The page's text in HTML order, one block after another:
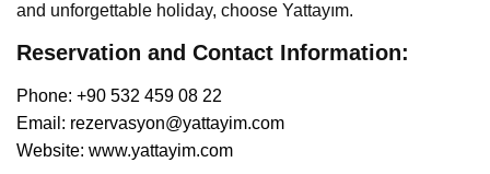
and unforgettable holiday, choose Yattayım.
Reservation and Contact Information:
Phone: +90 532 459 08 22
Email: rezervasyon@yattayim.com
Website: www.yattayim.com